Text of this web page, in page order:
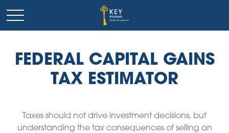
FEDERAL CAPITAL GAINS
TAX ESTIMATOR
Taxes should not drive investment decisions, but
understanding the tax consequences of selling an